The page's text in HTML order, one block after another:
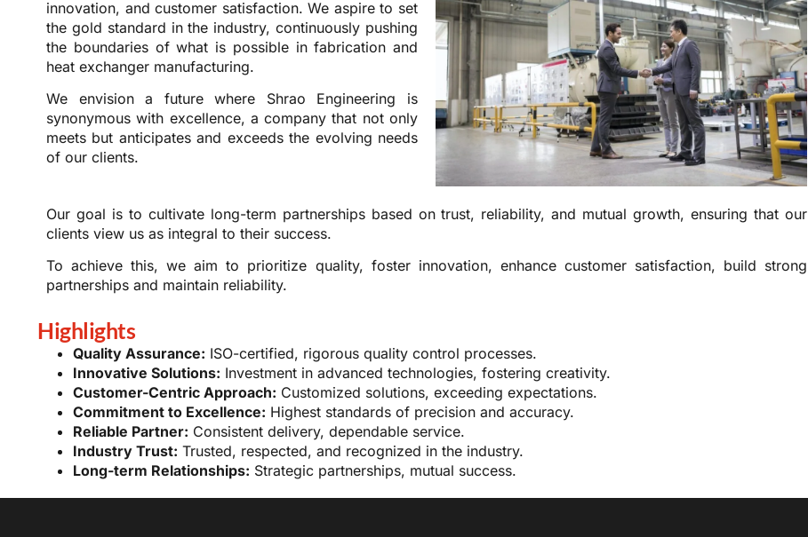
innovation, and customer satisfaction. We aspire to set
the gold standard in the industry, continuously pushing
the boundaries of what is possible in fabrication and
heat exchanger manufacturing.
We envision a future where Shrao Engineering is
synonymous with excellence, a company that not only
meets but anticipates and exceeds the evolving needs
of our clients.
Our goal is to cultivate long-term partnerships based on trust, reliability, and mutual growth, ensuring that our
clients view us as integral to their success.
To achieve this, we aim to prioritize quality, foster innovation, enhance customer satisfaction, build strong
partnerships and maintain reliability.
Highlights
Quality Assurance: ISO-certified, rigorous quality control processes.
Innovative Solutions: Investment in advanced technologies, fostering creativity.
Customer-Centric Approach: Customized solutions, exceeding expectations.
Commitment to Excellence: Highest standards of precision and accuracy.
Reliable Partner: Consistent delivery, dependable service.
Industry Trust: Trusted, respected, and recognized in the industry.
Long-term Relationships: Strategic partnerships, mutual success.